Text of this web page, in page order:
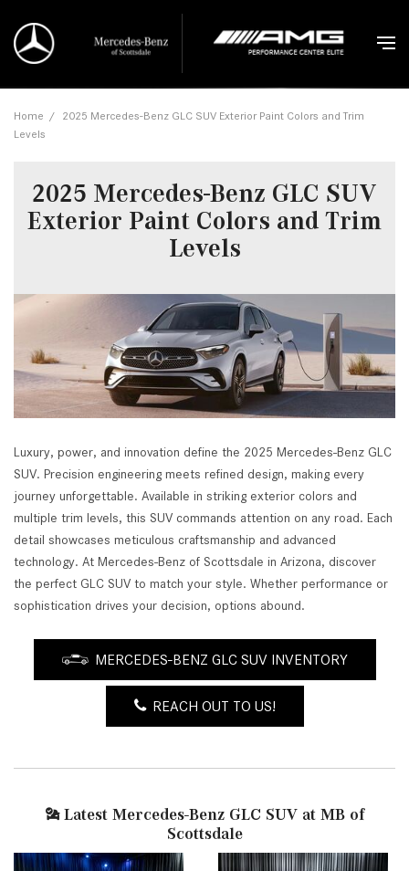
Home / 2025 Mercedes-Benz GLC SUV Exterior Paint Colors and Trim
Levels
2025 Mercedes-Benz GLC SUV
Exterior Paint Colors and Trim
Levels
Luxury, power, and innovation define the 2025 Mercedes-Benz GLC
SUV. Precision engineering meets refined design, making every
journey unforgettable. Available in striking exterior colors and
multiple trim levels, this SUV commands attention on any road. Each
detail showcases meticulous craftsmanship and advanced
technology. At Mercedes-Benz of Scottsdale in Arizona, discover
the perfect GLC SUV to match your style. Whether performance or
sophistication drives your decision, options abound.
MERCEDES-BENZ GLC SUV INVENTORY
REACH OUT TO US!
Latest Mercedes-Benz GLC SUV at MB of
Scottsdale